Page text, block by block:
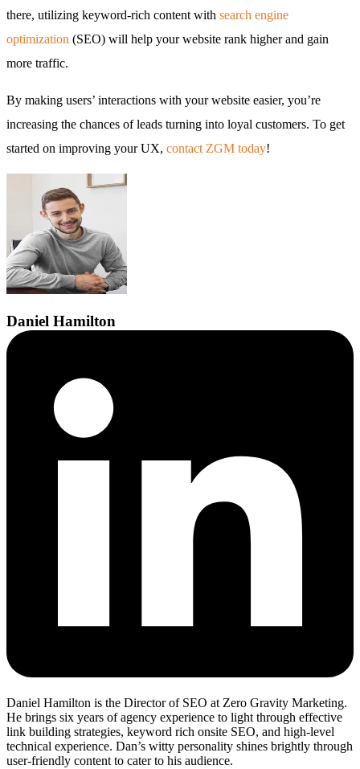
there, utilizing keyword-rich content with search engine
optimization (SEO) will help your website rank higher and gain
more traffic.
By making users’ interactions with your website easier, you’re
increasing the chances of leads turning into loyal customers. To get
started on improving your UX, contact ZGM today!
Daniel Hamilton
Daniel Hamilton is the Director of SEO at Zero Gravity Marketing.
He brings six years of agency experience to light through effective
link building strategies, keyword rich onsite SEO, and high-level
technical experience. Dan’s witty personality shines brightly through
user-friendly content to cater to his audience.